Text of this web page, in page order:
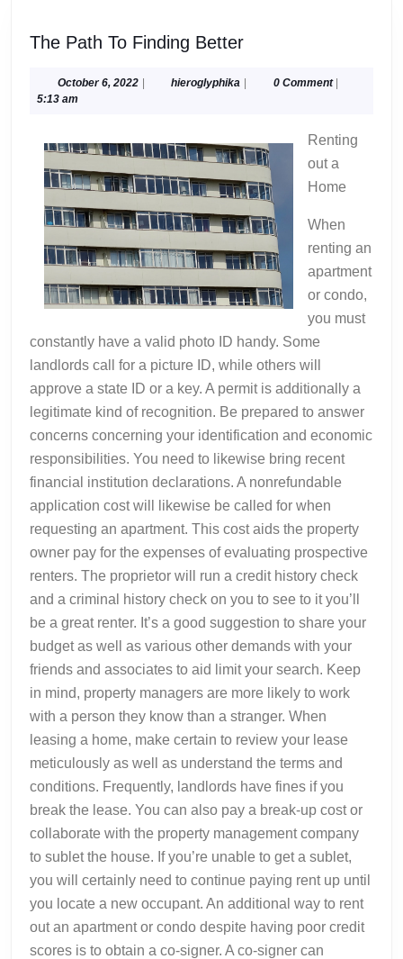
The Path To Finding BetterThe
To
October 6, 2022October
| hieroglyphika hieroglyphika
| 0 Comment |
5:13 am
Renting
out a
Home
When
renting an
apartment
or condo,
you must
constantly have a valid photo ID handy. Some
landlords call for a picture ID, while others will
approve a state ID or a key. A permit is additionally a
legitimate kind of recognition. Be prepared to answer
concerns concerning your identification and economic
responsibilities. You need to likewise bring recent
financial institution declarations. A nonrefundable
application cost will likewise be called for when
requesting an apartment. This cost aids the property
owner pay for the expenses of evaluating prospective
renters. The proprietor will run a credit history check
and a criminal history check on you to see to it you’ll
be a great renter. It’s a good suggestion to share your
budget as well as various other demands with your
friends and associates to aid limit your search. Keep
in mind, property managers are more likely to work
with a person they know than a stranger. When
leasing a home, make certain to review your lease
meticulously as well as understand the terms and
conditions. Frequently, landlords have fines if you
break the lease. You can also pay a break-up cost or
collaborate with the property management company
to sublet the house. If you’re unable to get a sublet,
you will certainly need to continue paying rent up until
you locate a new occupant. An additional way to rent
out an apartment or condo despite having poor credit
scores is to obtain a co-signer. A co-signer can